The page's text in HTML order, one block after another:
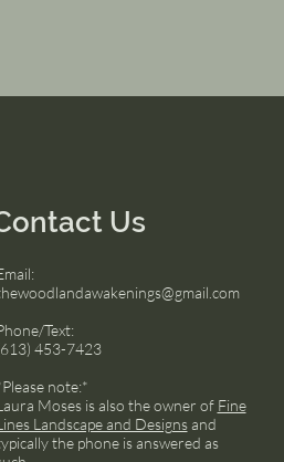
Us
Text:
453-7423
note:*
Moses is also the owner of Fine
Landscape and Designsand
the phone is answered as